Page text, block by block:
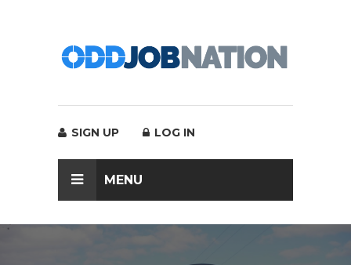
SIGN UP LOG IN
MENU